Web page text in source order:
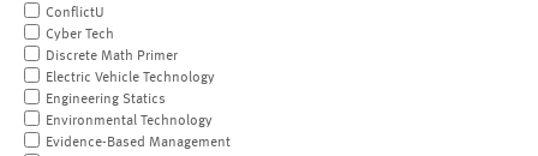
ConflictU
Cyber Tech
Discrete Math Primer
Electric Vehicle Technology
Engineering Statics
Environmental Technology
Evidence-Based Management